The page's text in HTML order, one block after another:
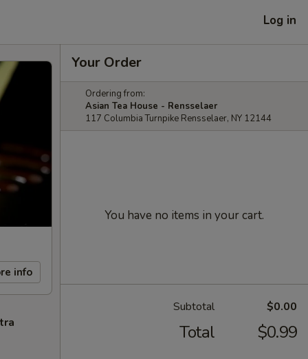
Log in
info
Your Order
Ordering from:
Asian Tea House - Rensselaer
117 Columbia Turnpike Rensselaer, NY 12144
You have no items in your cart.
Subtotal $0.00
Total $0.99